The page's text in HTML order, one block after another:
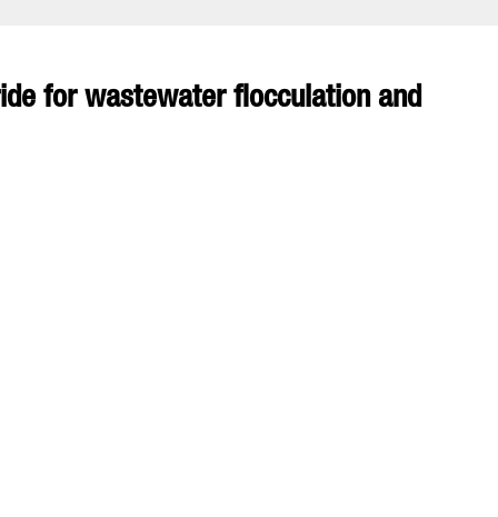
for wastewater flocculation and